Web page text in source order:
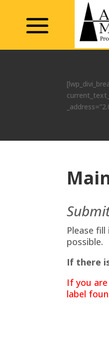
Please
possible.
If there
If you
label